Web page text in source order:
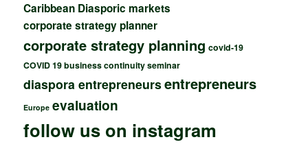
Caribbean Diasporic markets
corporate strategy planner
corporate strategy planning covid-19
COVID 19 business continuity seminar
diaspora entrepreneursentrepreneurs
Europe evaluation
follow us on instagram